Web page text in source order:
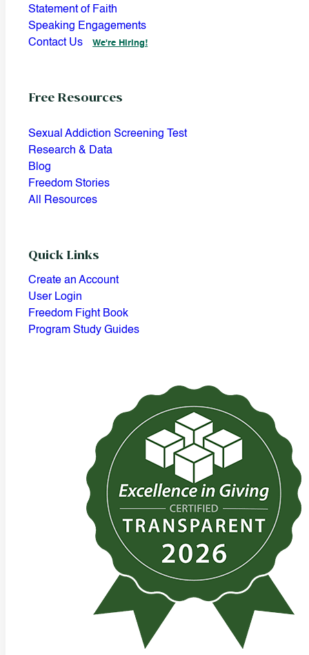
Statement of Faith
Speaking Engagements
Contact Us
We're Hiring!
Free Resources
Sexual Addiction Screening Test
Research & Data
Blog
Freedom Stories
All Resources
Quick Links
Create an Account
User Login
Freedom Fight Book
Program Study Guides